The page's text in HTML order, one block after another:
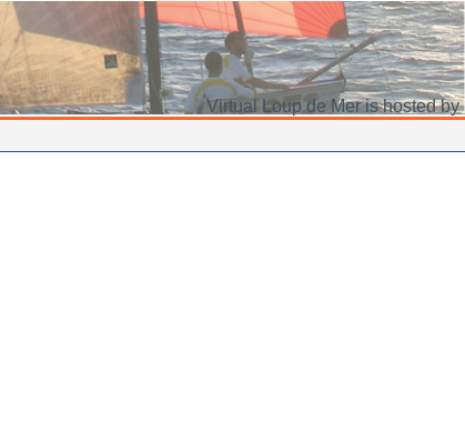
Virtual Loup de Mer is hosted by